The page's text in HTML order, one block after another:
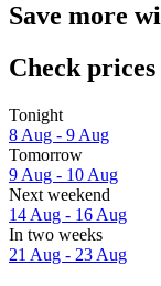
Save more
Check
Tonight
8 Aug - 9 Aug
Tomorrow
9 Aug - 10 Aug
Next weekend
14 Aug - 16 Aug
In two weeks
21 Aug - 23 Aug